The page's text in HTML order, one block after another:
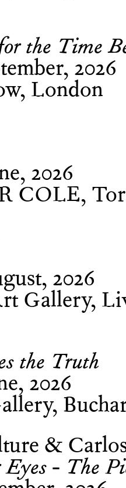
the Time
2026
London
2026
COLE,
2026
Gallery,
the Truth
2026
&
- The